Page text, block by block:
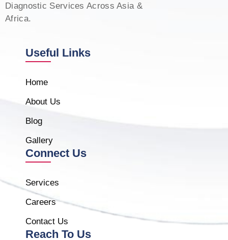
Diagnostic Services Across Asia &
Africa.
Useful Links
Home
About Us
Blog
Gallery
Connect Us
Services
Careers
Contact Us
Reach To Us